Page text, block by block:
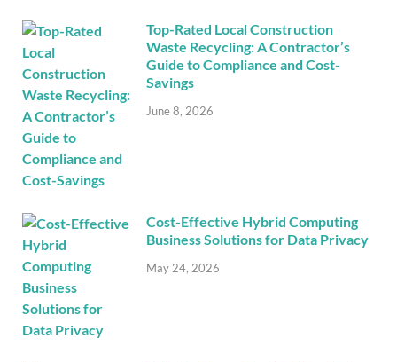
Top-Rated Local Construction
Waste Recycling: A Contractor’s
Guide to Compliance and Cost-
Savings
June 8, 2026
Cost-Effective Hybrid Computing
Business Solutions for Data Privacy
May 24, 2026